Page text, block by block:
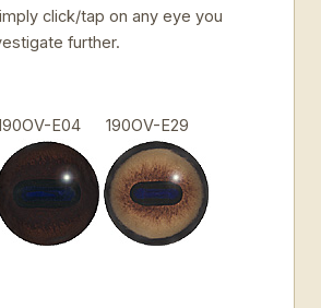
click/tap on any eye you
further.
E04 190OV-E29